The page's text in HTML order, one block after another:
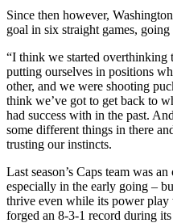
Since then however,
goal in six straight games,
“I think we started overthinking
putting ourselves in positions
other, and we were shooting
think we’ve got to get back to
had success with in the past.
some different things in there
trusting our instincts.
Last season’s Caps team was
especially in the early going –
thrive even while its power play
forged an 8-3-1 record during